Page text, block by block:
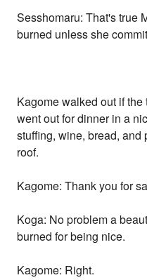
Sesshomaru: That's true
burned unless she
Kagome walked out if
went out for dinner in a
stuffing, wine, bread,
roof.
Kagome: Thank you for
Koga: No problem a
burned for being nice.
Kagome: Right.